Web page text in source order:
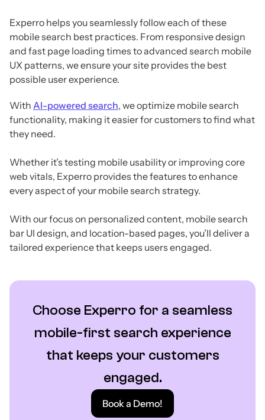
Experro helps you seamlessly follow each of these
mobile search best practices. From responsive design
and fast page loading times to advanced search mobile
UX patterns, we ensure your site provides the best
possible user experience.
With AI-powered search, we optimize mobile search
functionality, making it easier for customers to find what
they need.
Whether it’s testing mobile usability or improving core
web vitals, Experro provides the features to enhance
every aspect of your mobile search strategy.
With our focus on personalized content, mobile search
bar UI design, and location-based pages, you’ll deliver a
tailored experience that keeps users engaged.
Choose Experro for a seamless
mobile-first search experience
that keeps your customers
engaged.
Book a Demo!